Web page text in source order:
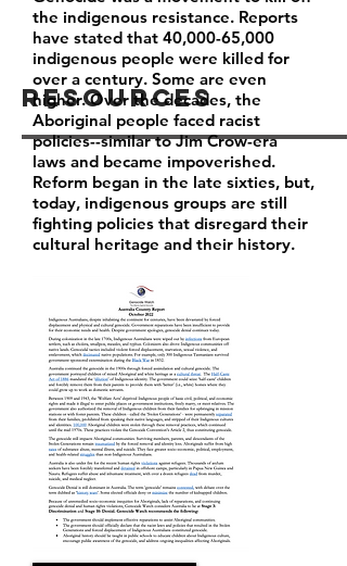
Resources
the indigenous resistance. Reports
have stated that 40,000-65,000
indigenous people were killed for
over a century. Some are even
higher. Over the decades, the
Aboriginal people faced racist
policies--similar to Jim Crow-era
laws and became impoverished.
Reform began in the late sixties, but,
today, indigenous groups are still
fighting policies that disregard their
cultural heritage and their history.